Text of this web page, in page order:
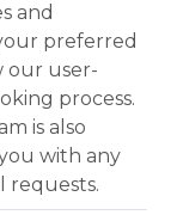
and
preferred
our user-
process.
is also
with any
requests.